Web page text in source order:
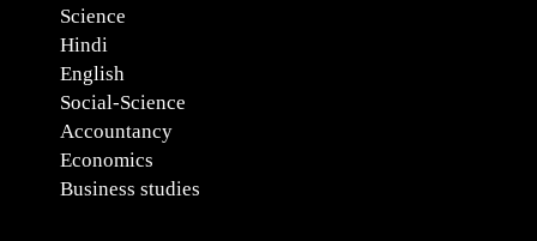
Science
Hindi
English
Social-Science
Accountancy
Economics
Business studies